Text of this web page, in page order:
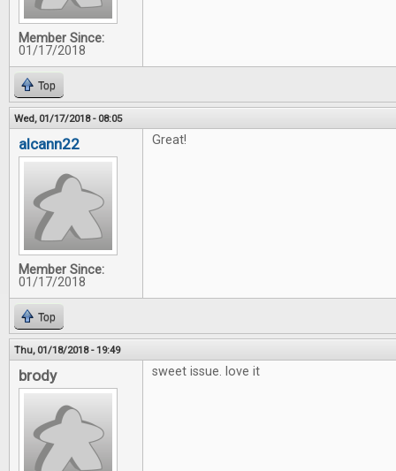
Member Since:
01/17/2018
Top
Wed, 01/17/2018 - 08:05
alcann22
Member Since:
01/17/2018
Great!
Top
Thu, 01/18/2018 - 19:49
brody sweet issue. love it